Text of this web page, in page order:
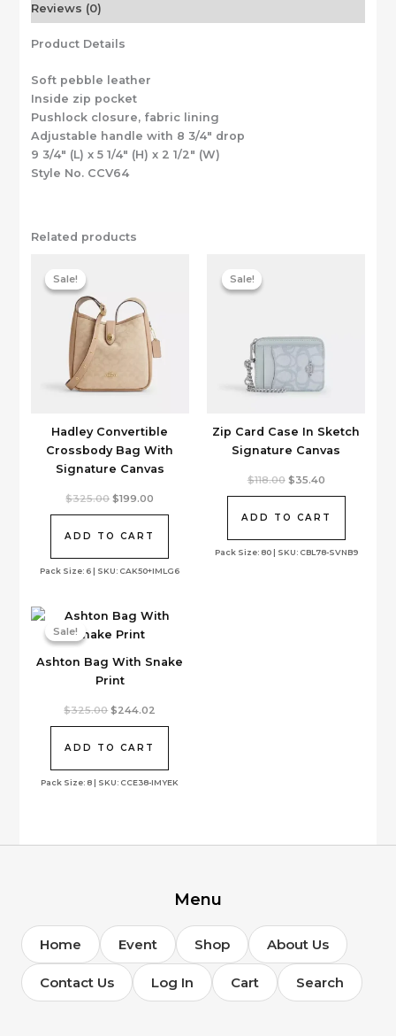
Reviews (0)
Product Details
Soft pebble leather
Inside zip pocket
Pushlock closure, fabric lining
Adjustable handle with 8 3/4″ drop
9 3/4″ (L) x 5 1/4″ (H) x 2 1/2″ (W)
Style No. CCV64
Related products
Sale!
Hadley Convertible
Crossbody Bag With
Signature Canvas
Sale!
Pack Size: 6 | SKU: CAK50+IMLG6
$325.00 Original
$325.00.
$199.00
ADD TO CART
Sale!
Zip Card Case In Sketch
Signature Canvas
Sale!
Pack Size: 80 | SKU: CBL78-SVNB9
$118.00 Original
$118.00.
$35.40Current
$35.40.
ADD TO CART
Sale!
Ashton Bag With Snake
Print
Sale!
Pack Size: 8 | SKU: CCE38-IMYEK
$325.00 Original
$325.00.
$244.02
ADD TO CART
Menu
Home Event Shop About Us
Contact Us Log In Cart Search